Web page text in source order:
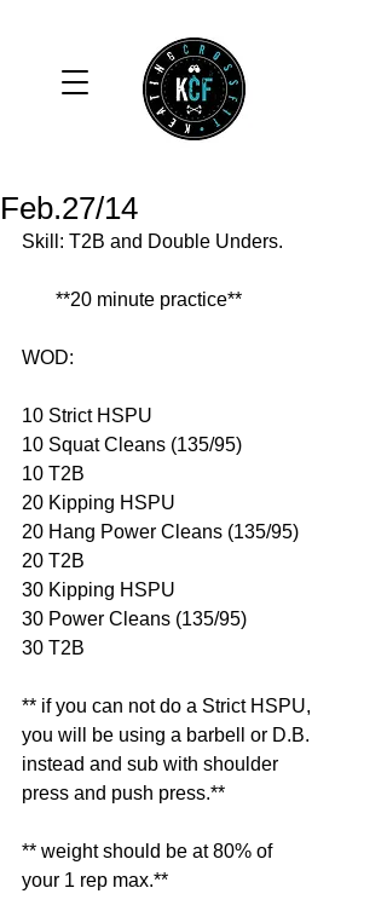
Feb.27/14
Skill: T2B and Double Unders.
       **20 minute practice**
WOD:
10 Strict HSPU
10 Squat Cleans (135/95)
10 T2B
20 Kipping HSPU
20 Hang Power Cleans (135/95)
20 T2B
30 Kipping HSPU
30 Power Cleans (135/95)
30 T2B
** if you can not do a Strict HSPU,
you will be using a barbell or D.B.
instead and sub with shoulder
press and push press.**
** weight should be at 80% of
your 1 rep max.**